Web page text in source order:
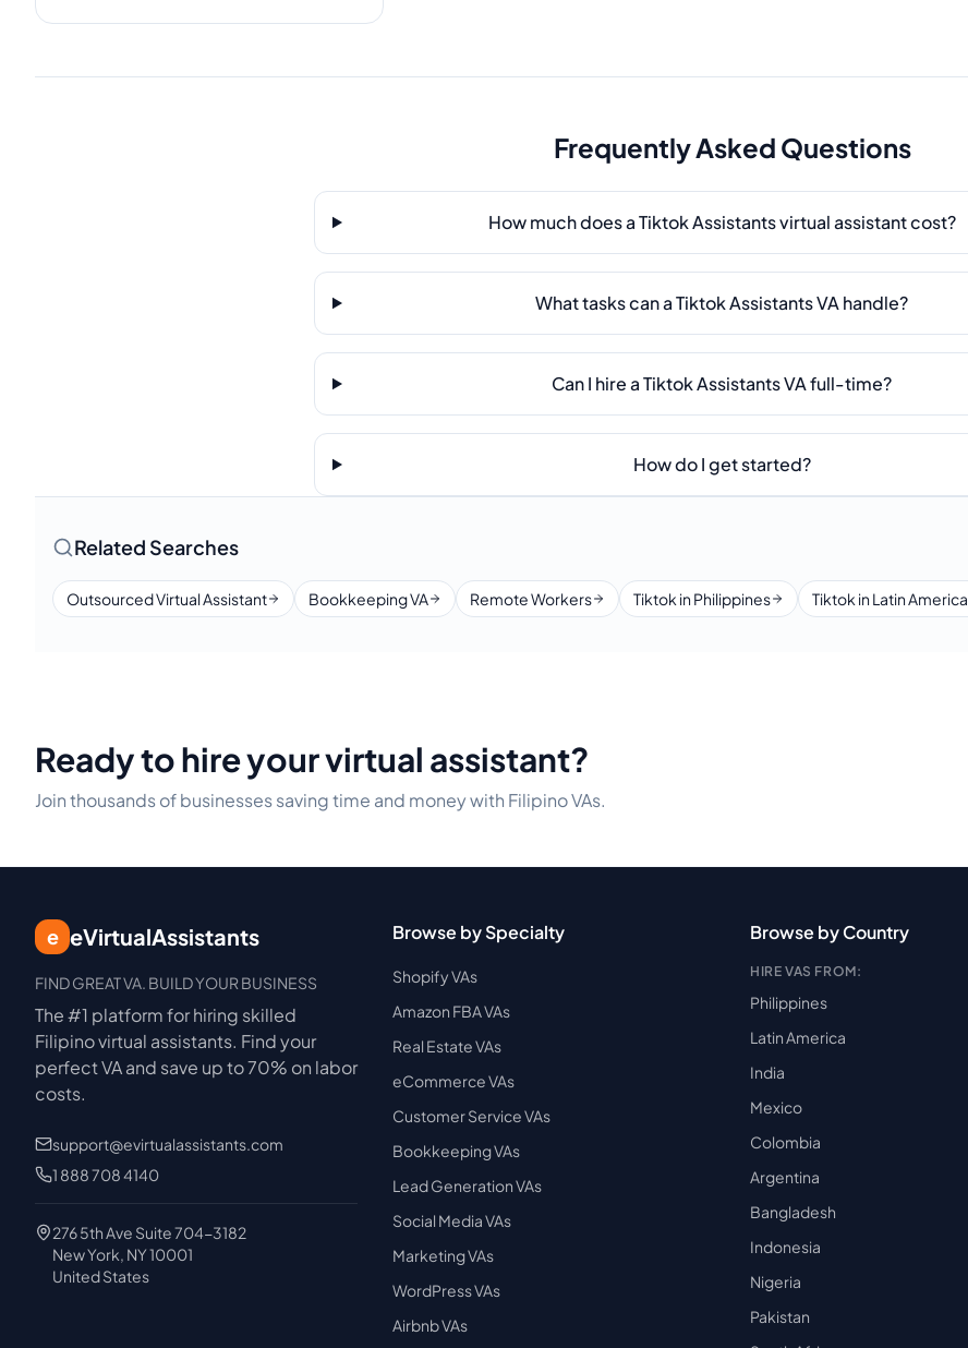
Frequently Asked Questions
How much does a Tiktok Assistants virtual assistant cost?
What tasks can a Tiktok Assistants VA handle?
Can I hire a Tiktok Assistants VA full-time?
How do I get started?
Related Searches
Outsourced Virtual Assistant Bookkeeping VA Remote Workers Tiktok in Philippines Tiktok in Latin America
Ready to hire your virtual assistant?
Join thousands of businesses saving time and money with Filipino VAs.
e eVirtualAssistants
FIND GREAT VA. BUILD YOUR BUSINESS
The #1 platform for hiring skilled
Filipino virtual assistants. Find your
perfect VA and save up to 70% on labor
costs.
support@evirtualassistants.com
1 888 708 4140
276 5th Ave Suite 704-3182
New York, NY 10001
United States
Browse by Specialty
Shopify VAs
Amazon FBA VAs
Real Estate VAs
eCommerce VAs
Customer Service VAs
Bookkeeping VAs
Lead Generation VAs
Social Media VAs
Marketing VAs
WordPress VAs
Airbnb VAs
Browse by Country
HIRE VAS FROM:
Philippines
Latin America
India
Mexico
Colombia
Argentina
Bangladesh
Indonesia
Nigeria
Pakistan